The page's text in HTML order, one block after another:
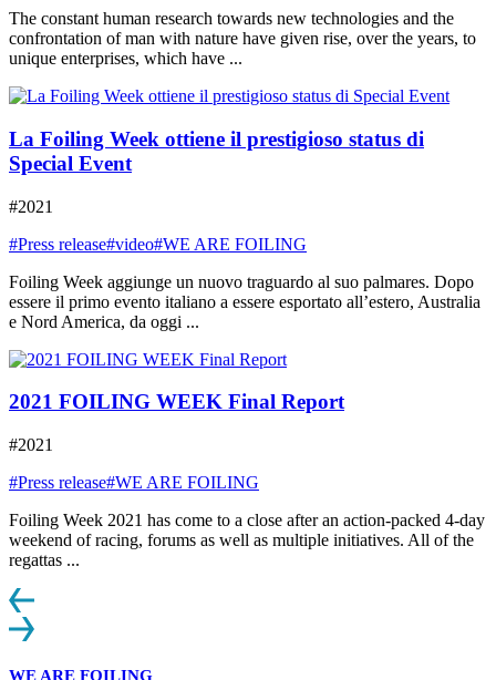
The constant human research towards new technologies and the
confrontation of man with nature have given rise, over the years, to
unique enterprises, which have ...
La Foiling Week ottiene il prestigioso status di
Special Event
#2021
#Press release#video#WE ARE FOILING
Foiling Week aggiunge un nuovo traguardo al suo palmares. Dopo
essere il primo evento italiano a essere esportato all’estero, Australia
e Nord America, da oggi ...
2021 FOILING WEEK Final Report
#2021
#Press release#WE ARE FOILING
Foiling Week 2021 has come to a close after an action-packed 4-day
weekend of racing, forums as well as multiple initiatives. All of the
regattas ...
WE ARE FOILING